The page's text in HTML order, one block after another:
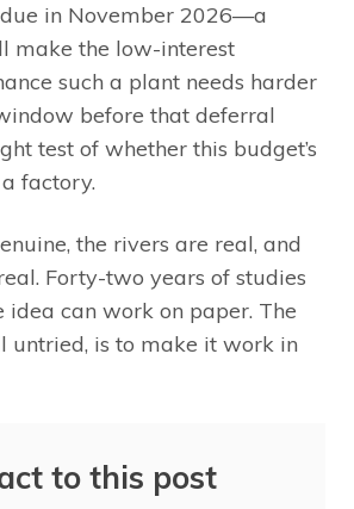
in November 2026—a
make the low-interest
such a plant needs harder
before that deferral
test of whether this budget’s
factory.
the rivers are real, and
Forty-two years of studies
idea can work on paper. The
untried, is to make it work in
to this post